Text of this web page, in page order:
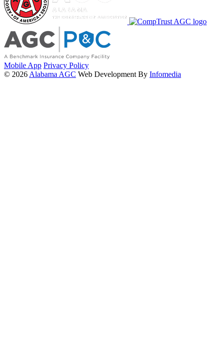
Mobile App Privacy Policy
© 2026 Alabama AGC Web Development By Infomedia